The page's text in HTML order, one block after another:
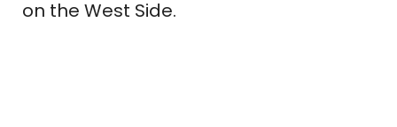
on the West Side.